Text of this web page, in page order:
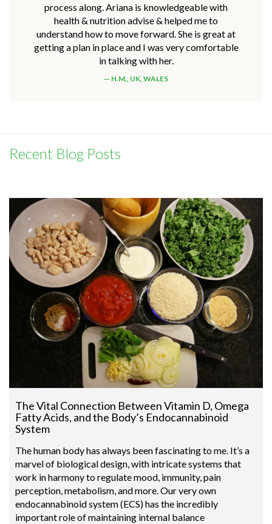
process along. Ariana is knowledgeable with
health & nutrition advise & helped me to
understand how to move forward. She is great at
getting a plan in place and I was very comfortable
in talking with her.
H.M., UK, WALES
Recent Blog Posts
The Vital Connection Between Vitamin D, Omega
Fatty Acids, and the Body’s Endocannabinoid
System
The human body has always been fascinating to me. It’s a
marvel of biological design, with intricate systems that
work in harmony to regulate mood, immunity, pain
perception, metabolism, and more. Our very own
endocannabinoid system (ECS) has the incredibly
important role of maintaining internal balance